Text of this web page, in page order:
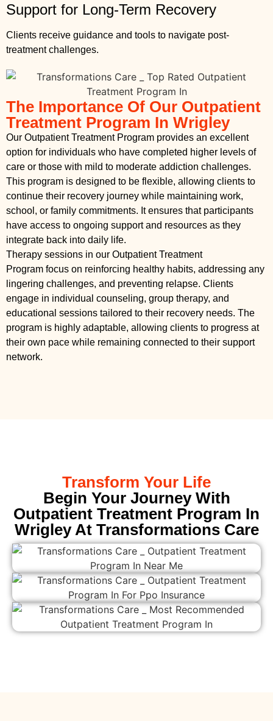
Support for Long-Term Recovery
Clients receive guidance and tools to navigate post-
treatment challenges.
The Importance Of Our Outpatient
Treatment Program In Wrigley
Our Outpatient Treatment Program provides an excellent
option for individuals who have completed higher levels of
care or those with mild to moderate addiction challenges.
This program is designed to be flexible, allowing clients to
continue their recovery journey while maintaining work,
school, or family commitments. It ensures that participants
have access to ongoing support and resources as they
integrate back into daily life.
Therapy sessions in our Outpatient Treatment
Program focus on reinforcing healthy habits, addressing any
lingering challenges, and preventing relapse. Clients
engage in individual counseling, group therapy, and
educational sessions tailored to their recovery needs. The
program is highly adaptable, allowing clients to progress at
their own pace while remaining connected to their support
network.
Transform Your Life
Begin Your Journey With
Outpatient Treatment Program In
Wrigley At Transformations Care